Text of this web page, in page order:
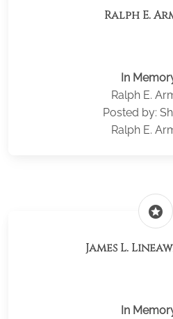
Ralph E.
In
Ralph E.
Posted by:
Ralph E.
stars
James L.
In